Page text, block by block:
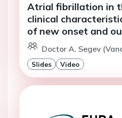
Atrial fibrillation in
clinical
of new onset and
Doctor A. Segev
Slides Video